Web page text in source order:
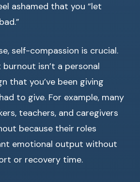
ashamed that you “let
self-compassion is crucial.
isn’t a personal
that you’ve been giving
to give. For example, many
teachers, and caregivers
because their roles
emotional output without
or recovery time.